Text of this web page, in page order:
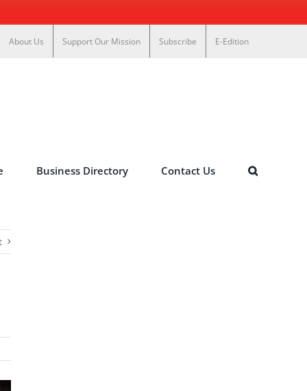
About Us Support Our Mission Subscribe E-Edition
Business Directory Contact Us